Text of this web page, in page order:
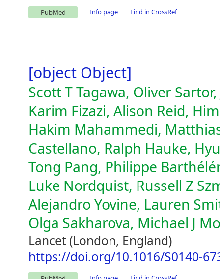
PubMed Info page Find in CrossRef
[object Object]
Scott T Tagawa, Oliver
Karim Fizazi, Alison Reid,
Hakim Mahammedi,
Castellano, Ralph Hauke,
Tong Pang, Philippe
Luke Nordquist, Russell Z
Alejandro Yovine, Lauren
Olga Sakharova, Michael J
Lancet (London, England)
https://doi.org/10.1016/S0140-